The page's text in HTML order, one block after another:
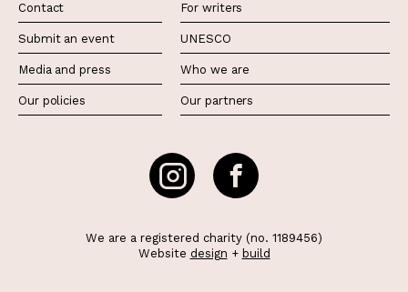
Contact
Submit an event
Media and press
Our policies
For writers
UNESCO
Who we are
Our partners
We are a registered charity (no. 1189456)
Website design + build